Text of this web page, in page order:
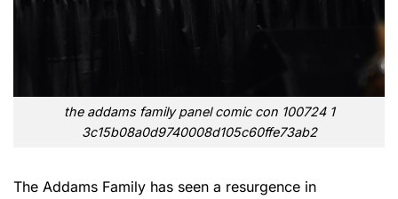
the addams family panel comic con 100724 1
3c15b08a0d9740008d105c60ffe73ab2
The Addams Family has seen a resurgence in